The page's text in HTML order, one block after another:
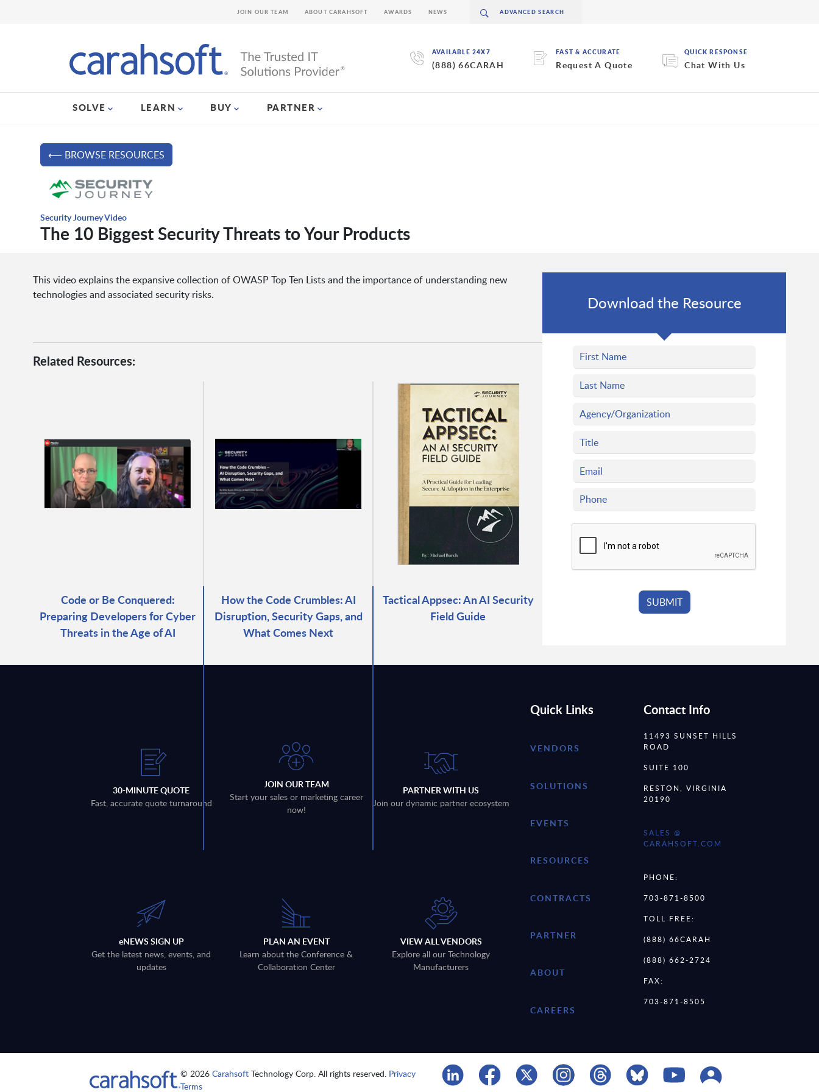
AVAILABLE 24X7
(888) 66CARAH
FAST & ACCURATE
Request A Quote
QUICK RESPONSE
Chat With Us
SOLVE LEARN BUY PARTNER
JOIN OUR TEAM ABOUT CARAHSOFT AWARDS NEWS
⟵ BROWSE RESOURCES
Security Journey Video
The 10 Biggest Security Threats to Your Products
This video explains the expansive collection of OWASP Top Ten Lists and the importance of understanding new
technologies and associated security risks.
Related Resources:
Code or Be Conquered:
Preparing Developers for Cyber
Threats in the Age of AI
How the Code Crumbles: AI
Disruption, Security Gaps, and
What Comes Next
Tactical Appsec: An AI Security
Field Guide
Download the Resource
30-MINUTE QUOTE
Fast, accurate quote turnaround
JOIN OUR TEAM
Start your sales or marketing career
now!
PARTNER WITH US
Join our dynamic partner ecosystem
eNEWS SIGN UP
Get the latest news, events, and
updates
PLAN AN EVENT
Learn about the Conference &
Collaboration Center
VIEW ALL VENDORS
Explore all our Technology
Manufacturers
Quick Links
VENDORS
SOLUTIONS
EVENTS
RESOURCES
CONTRACTS
PARTNER
ABOUT
CAREERS
Contact Info
11493 SUNSET HILLS
ROAD
SUITE 100
RESTON, VIRGINIA
20190
SALES @
CARAHSOFT.COM
PHONE:
703-871-8500
TOLL FREE:
(888) 66CARAH
(888) 662-2724
FAX:
703-871-8505
© 2026Carahsoft Technology Corp. All rights reserved. Privacy
Terms